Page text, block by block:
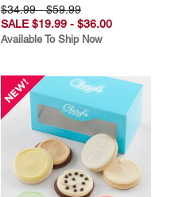
$34.99 - $59.99
SALE $19.99 - $36.00
Available To Ship Now